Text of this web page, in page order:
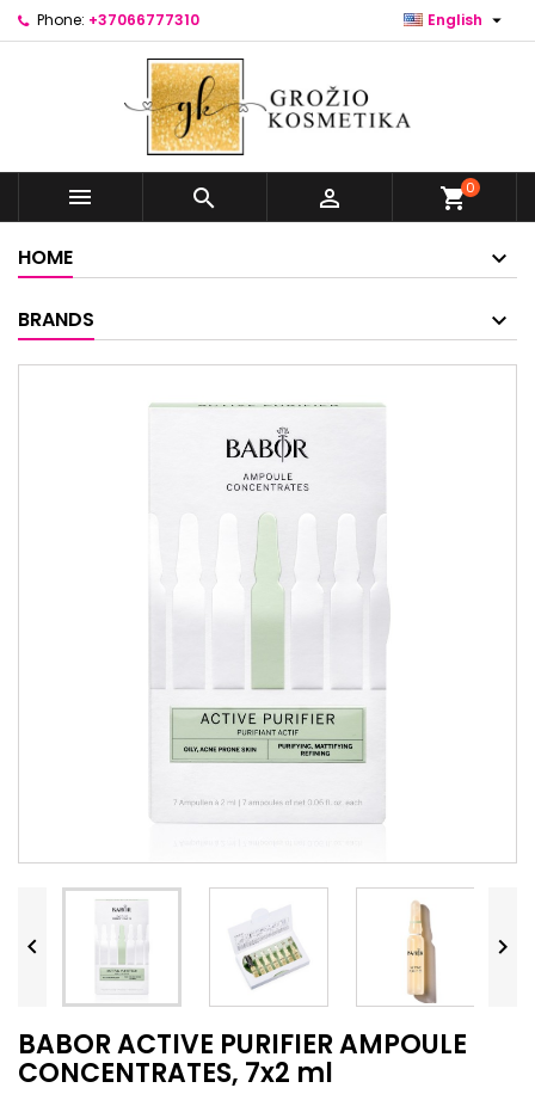
Phone: +37066777310 English 
   shopping_cart0
HOME
BRANDS
 
BABOR ACTIVE PURIFIER AMPOULE
CONCENTRATES, 7x2 ml